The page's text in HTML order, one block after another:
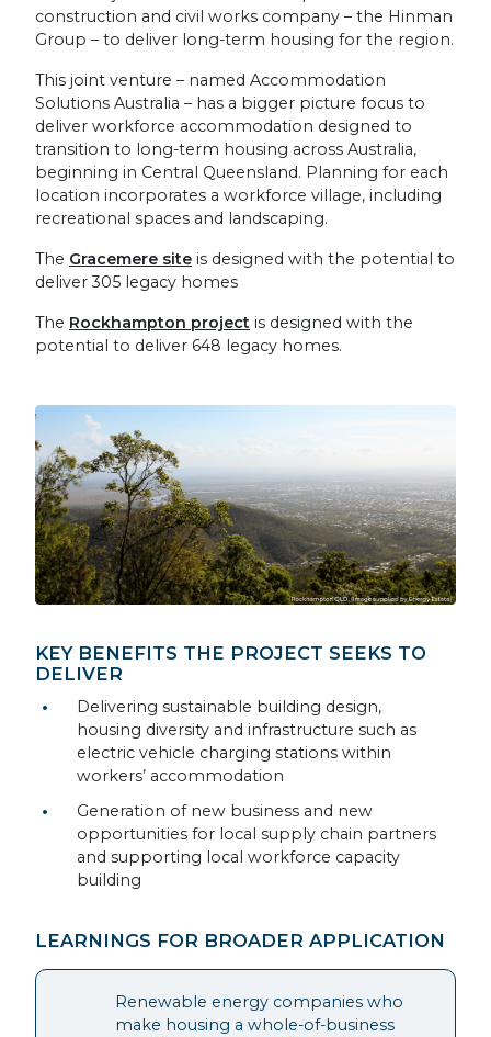
construction and civil works company – the Hinman
Group – to deliver long-term housing for the region.
This joint venture – named Accommodation
Solutions Australia – has a bigger picture focus to
deliver workforce accommodation designed to
transition to long-term housing across Australia,
beginning in Central Queensland. Planning for each
location incorporates a workforce village, including
recreational spaces and landscaping.
The Gracemere site is designed with the potential to
deliver 305 legacy homes
The Rockhampton project is designed with the
potential to deliver 648 legacy homes.
KEY BENEFITS THE PROJECT SEEKS TO
DELIVER
Delivering sustainable building design,
housing diversity and infrastructure such as
electric vehicle charging stations within
workers’ accommodation
Generation of new business and new
opportunities for local supply chain partners
and supporting local workforce capacity
building
LEARNINGS FOR BROADER APPLICATION
Renewable energy companies who
make housing a whole-of-business